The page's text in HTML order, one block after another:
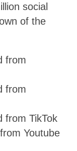
social
of the
from
from
from TikTok
Youtube